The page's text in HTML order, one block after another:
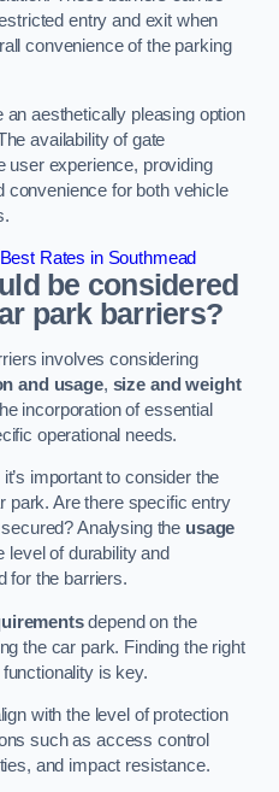
entry and exit when
convenience of the parking
aesthetically pleasing option
availability of gate
user experience, providing
convenience for both vehicle
Rates in Southmead
be considered
park barriers?
involves considering
and usage, size and weight
incorporation of essential
operational needs.
it’s important to consider the
park. Are there specific entry
Analysing the usage
level of durability and
for the barriers.
depend on the
the car park. Finding the right
is key.
with the level of protection
such as access control
and impact resistance.